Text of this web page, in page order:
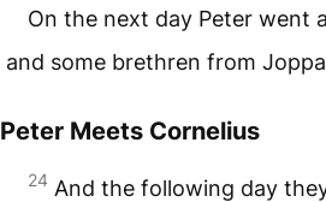
On the next day Peter went
and some brethren from
Peter Meets Cornelius
24 And the following day